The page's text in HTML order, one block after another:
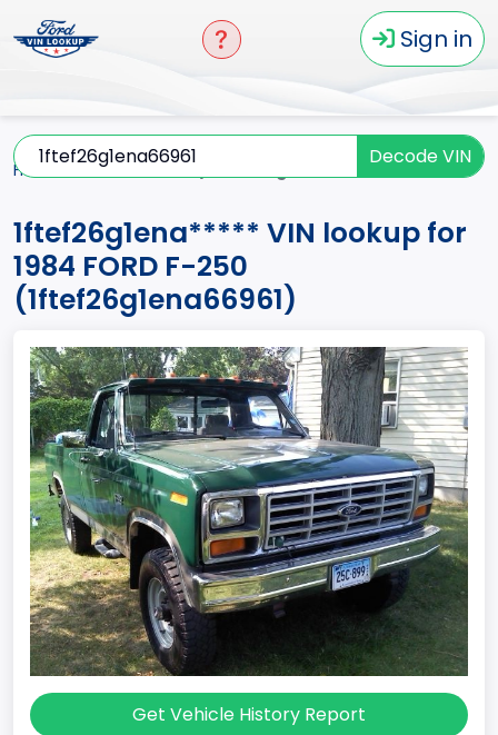
Sign in
Decode VIN
Home F-250
1ftef26g1ena***** VIN lookup for
1984 FORD F-250
(1ftef26g1ena66961)
Get Vehicle History Report